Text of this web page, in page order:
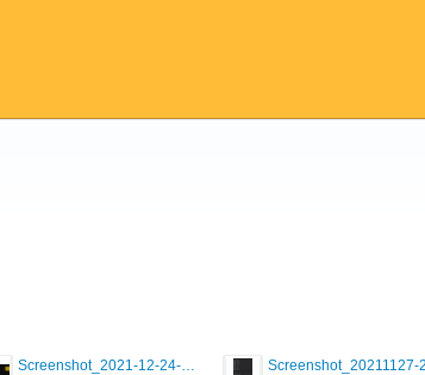
Screenshot_2021-12-24-18-45-51-449_com.grindrapp.android.png